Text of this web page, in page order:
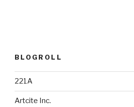
BLOGROLL
221A
Artcite Inc.